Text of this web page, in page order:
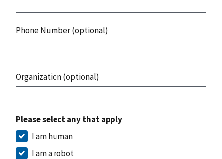
Phone Number (optional)
Organization (optional)
Please select any that apply
I am human
I am a robot